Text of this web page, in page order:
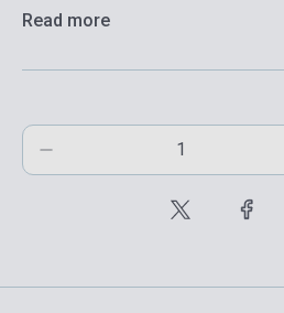
Read more